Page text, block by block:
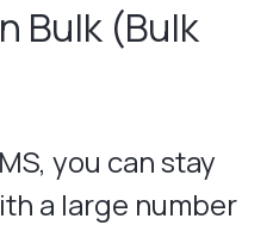
Bulk (Bulk
you can stay
a large number